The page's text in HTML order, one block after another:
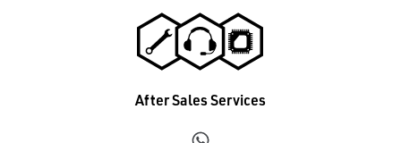
After Sales Services